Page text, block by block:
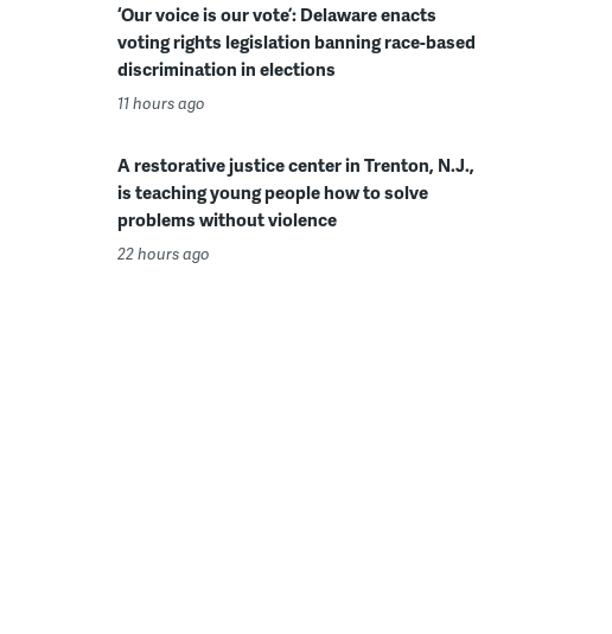
‘Our voice is our vote’: Delaware enacts
voting rights legislation banning race-based
discrimination in elections
11 hours ago
A restorative justice center in Trenton, N.J.,
is teaching young people how to solve
problems without violence
22 hours ago